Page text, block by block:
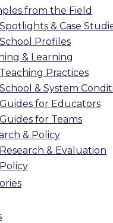
from the Field
Spotlights & Case
School Profiles
& Learning
Teaching Practices
School & System
Guides for Educators
Guides for Teams
& Policy
Research & Evaluation
Policy